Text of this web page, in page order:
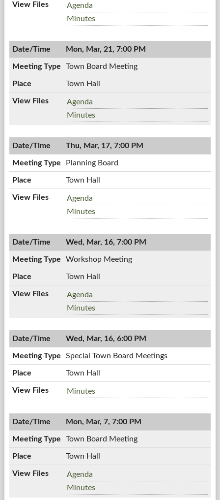
Zoning
Board,
03/24/2011,
PM
Agenda
Zoning
03/24/2011,
7:00
Minutes
Mon, Mar, 21, 7:00 PM
Town Board Meeting
Town Hall
Town
Board
Meeting,
7:00
PM
Agenda
Town
Meeting,
03/21/2011,
Minutes
Thu, Mar, 17, 7:00 PM
Planning Board
Town Hall
Planning
Board,
03/17/2011,
PM
Agenda
Planning
03/17/2011,
7:00
Minutes
Wed, Mar, 16, 7:00 PM
Workshop Meeting
Town Hall
Workshop
Meeting,
03/16/2011,
PM
Agenda
Workshop
03/16/2011,
7:00
Minutes
Wed, Mar, 16, 6:00 PM
Special Town Board Meetings
Town Hall
Special
Board
Meetings,
PM
Minutes
Mon, Mar, 7, 7:00 PM
Town Board Meeting
Town Hall
Town
Board
Meeting,
Agenda
Town
Minutes